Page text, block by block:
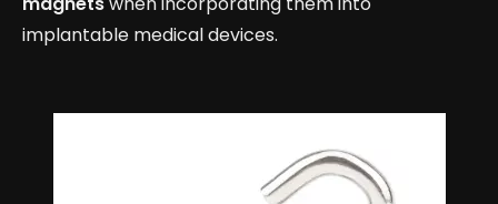
implantable medical devices.